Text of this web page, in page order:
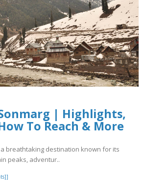
| Highlights,
To Reach & More
breathtaking destination known for its
peaks, adventur..